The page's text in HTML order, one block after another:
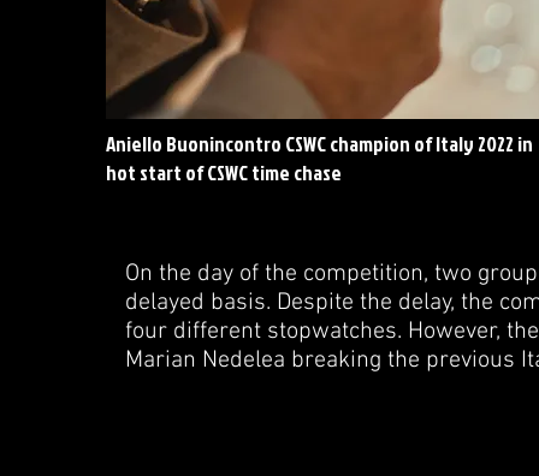
Aniello Buonincontro CSWC champion of Italy 2022 in
hot start of CSWC time chase
On the day of the competition, two
delayed basis. Despite the delay, the
four different stopwatches. However,
Marian Nedelea breaking the previous